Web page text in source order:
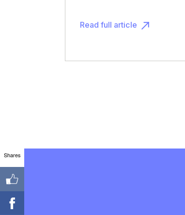
Read full article
Shares